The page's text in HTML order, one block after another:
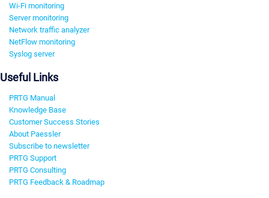
Wi-Fi monitoring
Server monitoring
Network traffic analyzer
NetFlow monitoring
Syslog server
Useful Links
PRTG Manual
Knowledge Base
Customer Success Stories
About Paessler
Subscribe to newsletter
PRTG Support
PRTG Consulting
PRTG Feedback & Roadmap